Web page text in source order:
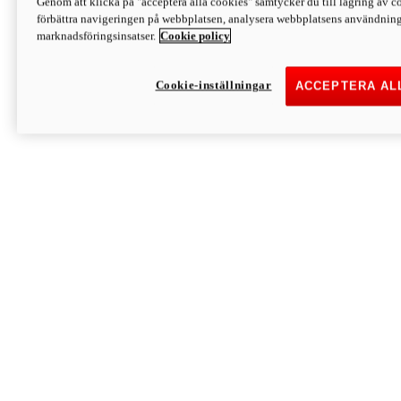
Discover More
Monster
förbättra navigeringen på webbplatsen, analysera webbplatsens
marknadsföringsinsatser. Cookie policy
ACCEPTERA
Cookie-inställningar